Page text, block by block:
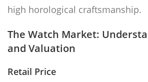
high horological craftsmanship.
The Watch Market:
and Valuation
Retail Price